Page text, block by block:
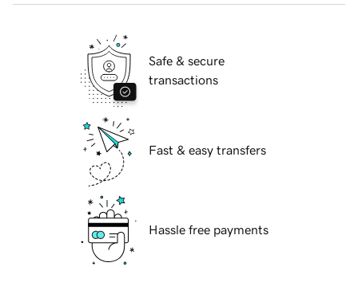
Safe & secure
transactions
Fast & easy transfers
Hassle free payments